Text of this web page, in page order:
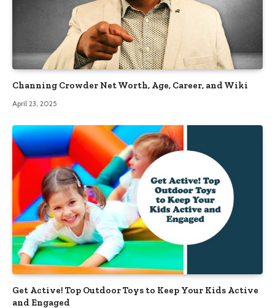
Channing Crowder Net Worth, Age, Career, and Wiki
April 23, 2025
Get Active! Top Outdoor Toys to Keep Your Kids Active
and Engaged